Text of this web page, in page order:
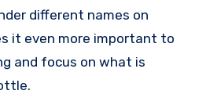
different names on
it even more important to
and focus on what is